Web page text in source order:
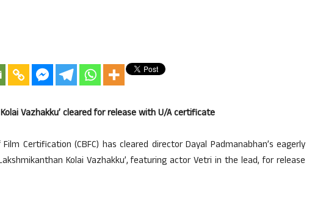
Vazhakku’ cleared for release with U/A certificate
Certification (CBFC) has cleared director Dayal Padmanabhan’s eagerly
Kolai Vazhakku’, featuring actor Vetri in the lead, for release